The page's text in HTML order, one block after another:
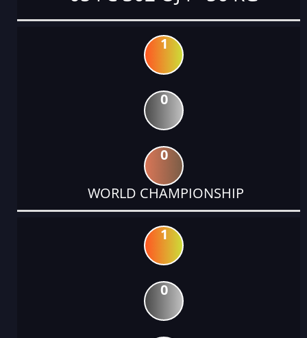
1
0
0
WORLD CHAMPIONSHIP
1
0